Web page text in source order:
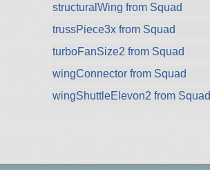
structuralWing from Squad
trussPiece3x from Squad
turboFanSize2 from Squad
wingConnector from Squad
wingShuttleElevon2 from Squad